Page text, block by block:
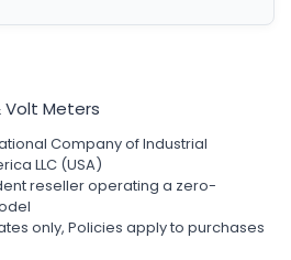
Volt Meters
Company of Industrial
LLC (USA)
reseller operating a zero-
only, Policies apply to purchases